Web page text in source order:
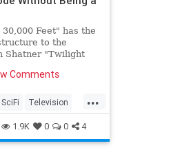
Feet" has the
to the
Shatner "Twilight
retelling.
Comments
...
SciFi Television
WilliamShatner
1.9K 0 0 4